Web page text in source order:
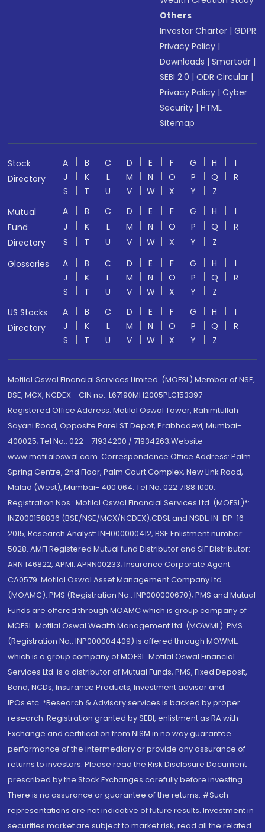
Others
Investor Charter |GDPR
Privacy Policy |
Downloads |Smartodr |
SEBI 2.0 |ODR Circular |
Privacy Policy |Cyber
Security |HTML
Sitemap
Stock
Directory
A B C D E F G H
I
J
K L M N O P Q
R
S
T U V W X Y
Z
Mutual
Fund
Directory
A B C D E F G H
I
J
K L M N O P Q
R
S
T U V W X Y
Z
Glossaries
A B C D E F G H
I
J
K L M N O P Q
R
S
T U V W X Y
Z
US Stocks
Directory
A B C D E F G H
I
J
K L M N O P Q
R
S
T U V W X Y Z
Motilal Oswal Financial Services Limited. (MOFSL) Member of NSE,
BSE, MCX, NCDEX - CIN no.: L67190MH2005PLC153397
Registered Office Address: Motilal Oswal Tower, Rahimtullah
Sayani Road, Opposite Parel ST Depot, Prabhadevi, Mumbai-
400025; Tel No.: 022 - 71934200 / 71934263;Website
www.motilaloswal.com. Correspondence Office Address: Palm
Spring Centre, 2nd Floor, Palm Court Complex, New Link Road,
Malad (West), Mumbai- 400 064. Tel No: 022 7188 1000.
Registration Nos.: Motilal Oswal Financial Services Ltd. (MOFSL)*:
INZ000158836 (BSE/NSE/MCX/NCDEX);CDSL and NSDL: IN-DP-16-
2015; Research Analyst: INH000000412, BSE Enlistment number:
5028. AMFI Registered Mutual fund Distributor and SIF Distributor:
ARN 146822, APMI: APRN00233; Insurance Corporate Agent:
CA0579 .Motilal Oswal Asset Management Company Ltd.
(MOAMC): PMS (Registration No.: INP000000670); PMS and Mutual
Funds are offered through MOAMC which is group company of
MOFSL. Motilal Oswal Wealth Management Ltd. (MOWML): PMS
(Registration No.: INP000004409) is offered through MOWML,
which is a group company of MOFSL. Motilal Oswal Financial
Services Ltd. is a distributor of Mutual Funds, PMS, Fixed Deposit,
Bond, NCDs, Insurance Products, Investment advisor and
IPOs.etc. *Research & Advisory services is backed by proper
research. Registration granted by SEBI, enlistment as RA with
Exchange and certification from NISM in no way guarantee
performance of the intermediary or provide any assurance of
returns to investors. Please read the Risk Disclosure Document
prescribed by the Stock Exchanges carefully before investing.
There is no assurance or guarantee of the returns. #Such
representations are not indicative of future results. Investment in
securities market are subject to market risk, read all the related